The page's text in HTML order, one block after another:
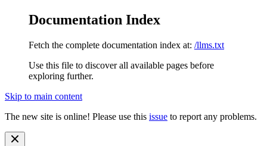
Documentation Index
Fetch the complete documentation index at: /llms.txt
Use this file to discover all available pages before
exploring further.
Skip to main content
The new site is online! Please use this issue to report any problems.